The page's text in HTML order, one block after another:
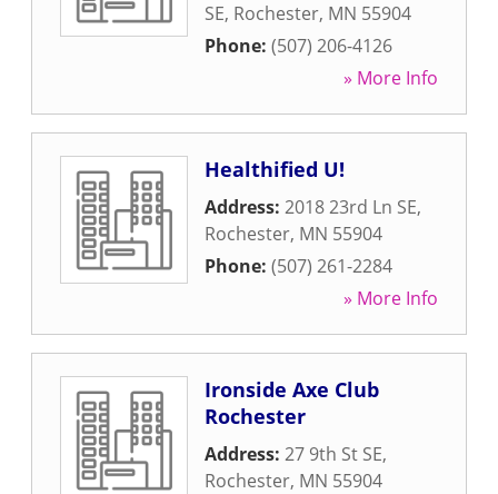
SE, Rochester, MN 55904
Phone: (507) 206-4126
» More Info
Healthified U!
Address: 2018 23rd Ln SE,
Rochester, MN 55904
Phone: (507) 261-2284
» More Info
Ironside Axe Club
Rochester
Address: 27 9th St SE,
Rochester, MN 55904